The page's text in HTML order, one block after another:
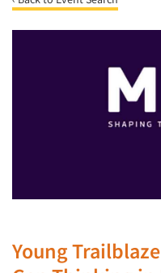
Young